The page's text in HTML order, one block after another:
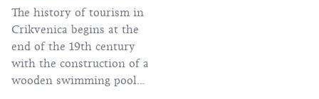
The history of tourism in
Crikvenica begins at the
end of the 19th century
with the construction of a
wooden swimming pool